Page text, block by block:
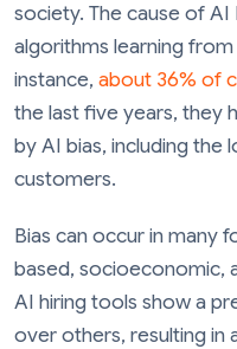
society. The cause of AI
algorithms learning
instance, about 36% of
the last five years, they
by AI bias, including the
customers.
Bias can occur in many
based, socioeconomic,
AI hiring tools show a
over others, resulting in